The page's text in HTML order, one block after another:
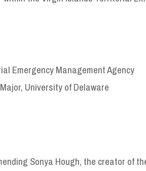
Emergency Management Agency
University of Delaware
Sonya Hough, the creator of